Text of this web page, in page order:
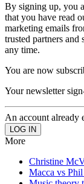
By signing up, you
that you have read
marketing emails
trusted partners
any time.
You are now
Your newsletter
An account already
More
Christine
Macca vs